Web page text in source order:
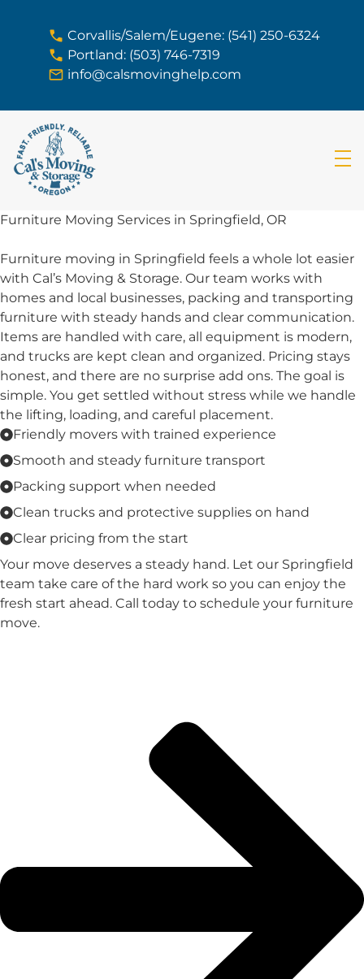
Corvallis/Salem/Eugene: (541) 250-6324
Portland: (503) 746-7319
info@calsmovinghelp.com
Furniture Moving Services in Springfield, OR
Furniture moving in Springfield feels a whole lot easier
with Cal’s Moving & Storage. Our team works with
homes and local businesses, packing and transporting
furniture with steady hands and clear communication.
Items are handled with care, all equipment is modern,
and trucks are kept clean and organized. Pricing stays
honest, and there are no surprise add ons. The goal is
simple. You get settled without stress while we handle
the lifting, loading, and careful placement.
Friendly movers with trained experience
Smooth and steady furniture transport
Packing support when needed
Clean trucks and protective supplies on hand
Clear pricing from the start
Your move deserves a steady hand. Let our Springfield
team take care of the hard work so you can enjoy the
fresh start ahead. Call today to schedule your furniture
move.